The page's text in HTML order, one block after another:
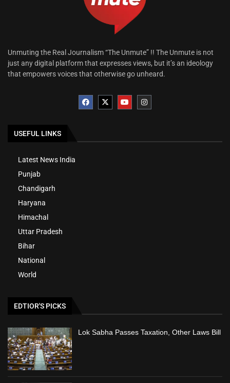
Unmuting the Real Journalism “The Unmute” !! The Unmute is not
just any digital platform that expresses views, but it’s an ideology
that empowers voices that otherwise go unheard.
USEFUL LINKS
Latest News India
Punjab
Chandigarh
Haryana
Himachal
Uttar Pradesh
Bihar
National
World
EDTIOR'S PICKS
Lok Sabha Passes Taxation, Other Laws Bill